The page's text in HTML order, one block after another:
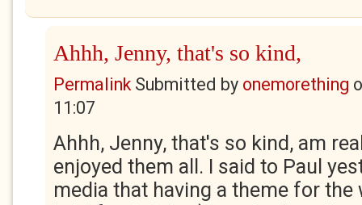
Ahhh, Jenny, that's so kind,
PermalinkSubmitted by onemorething
11:07
Ahhh, Jenny, that's so kind, am
enjoyed them all. I said to Paul
media that having a theme for the